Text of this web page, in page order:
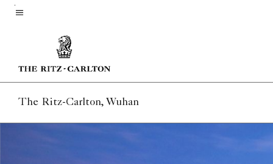
Skip
The Ritz-Carlton, Wuhan